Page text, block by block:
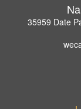
35959 Date